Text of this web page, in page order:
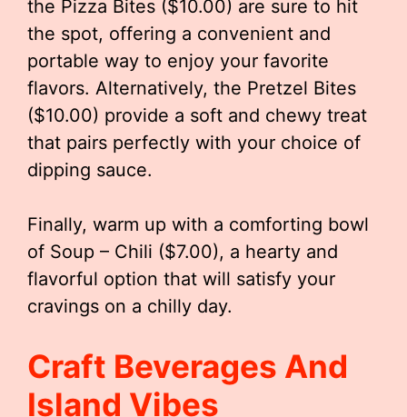
the Pizza Bites ($10.00) are sure to hit
the spot, offering a convenient and
portable way to enjoy your favorite
flavors. Alternatively, the Pretzel Bites
($10.00) provide a soft and chewy treat
that pairs perfectly with your choice of
dipping sauce.
Finally, warm up with a comforting bowl
of Soup – Chili ($7.00), a hearty and
flavorful option that will satisfy your
cravings on a chilly day.
Craft Beverages And
Island Vibes